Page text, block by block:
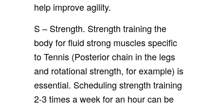
help improve agility.
S – Strength. Strength training the
body for fluid strong muscles specific
to Tennis (Posterior chain in the legs
and rotational strength, for example) is
essential. Scheduling strength training
2-3 times a week for an hour can be